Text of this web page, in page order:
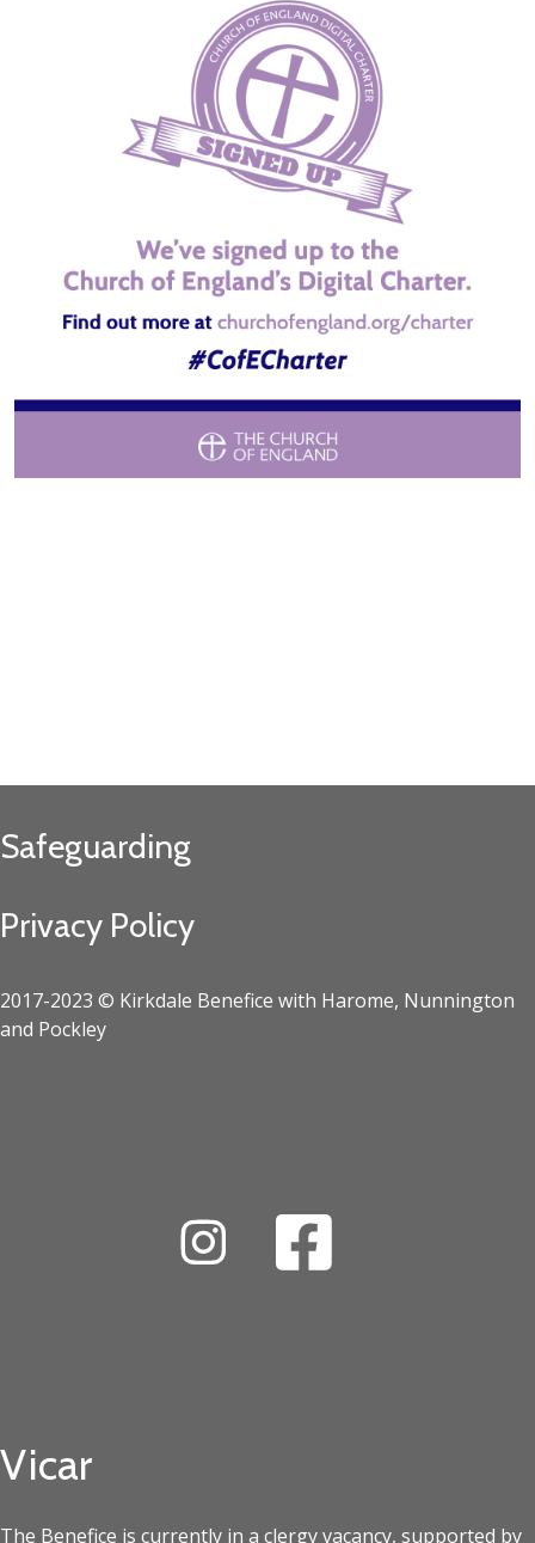
Safeguarding
Privacy Policy
2017-2023 © Kirkdale Benefice with Harome, Nunnington
and Pockley
Vicar
The Benefice is currently in a clergy vacancy, supported by